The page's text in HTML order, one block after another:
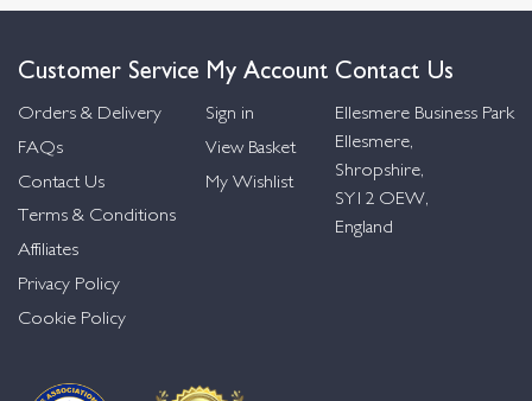
Customer Service
Orders & Delivery
FAQs
Contact Us
Terms & Conditions
Affiliates
Privacy Policy
Cookie Policy
My Account
Sign in
View Basket
My Wishlist
Contact Us
Ellesmere Business Park
Ellesmere,
Shropshire,
SY12 OEW,
England